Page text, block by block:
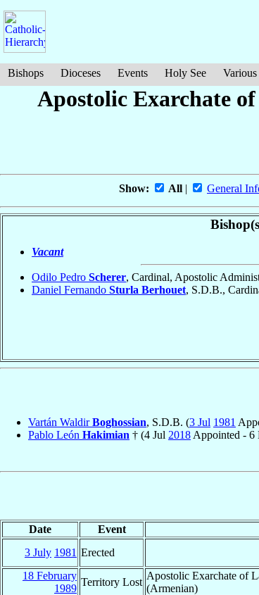
Bishops Dioceses Events Holy See Various
Apostolic Exarchate
Show: All | General
Vacant
Odilo Pedro Scherer, Cardinal, Apostolic
Daniel Fernando Sturla Berhouet, S.D.B.,
Vartán WaldirBoghossian, S.D.B. (3 Jul 1981
Pablo León Hakimian † (4 Jul 2018 Appointed - 6
Date Event
3 July 1981 Erected
18 February
1989
Territory Lost
Apostolic Exarchate of
(Armenian)